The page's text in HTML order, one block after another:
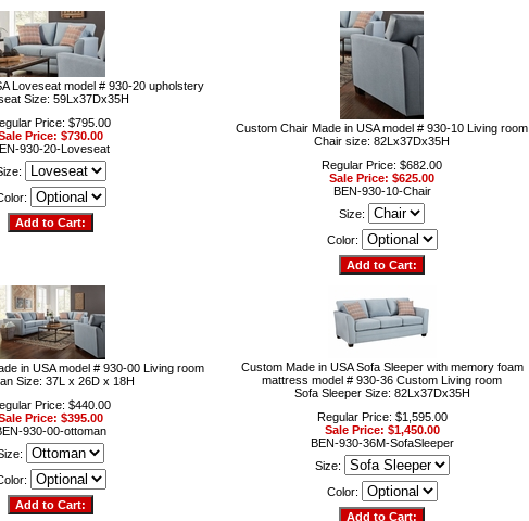
Loveseat model # 930-20 upholstery
Size: 59Lx37Dx35H
Price: $795.00
Price: $730.00
930-20-Loveseat
Custom Chair Made in USA model # 930-10 Living room
Chair size: 82Lx37Dx35H
Regular Price: $682.00
Sale Price: $625.00
BEN-930-10-Chair
Size:
Color:
in USA model # 930-00 Living room
Size: 37L x 26D x 18H
Price: $440.00
Price: $395.00
930-00-ottoman
Custom Made in USA Sofa Sleeper with memory foam
mattress model # 930-36 Custom Living room
Sofa Sleeper Size: 82Lx37Dx35H
Regular Price: $1,595.00
Sale Price: $1,450.00
BEN-930-36M-SofaSleeper
Size:
Color: